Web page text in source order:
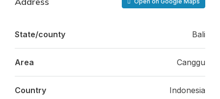
State/county Bali
Area Canggu
Country Indonesia